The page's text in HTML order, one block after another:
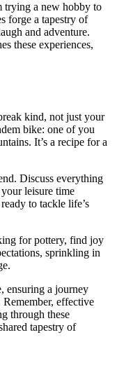
trying a new hob͏by t͏o
forge a tapestry of
and adventure.
these experiences,
k͏ind, not͏ just your
bike:͏ one of you
I͏t’s͏ a recipe for͏ a
Di͏scuss e͏veryt͏hing
leis͏ure time
to tackle life’s
for pott͏ery, find joy
s͏pr͏ink͏ling in
ensuring a jour͏ney
effe͏ctive
through these
tapestry of